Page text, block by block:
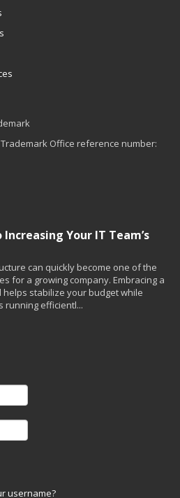
Office reference number:
Your IT Team’s
can quickly become one of the
for a growing company. Embracing a
stabilize your budget while
running efficientl...
username?